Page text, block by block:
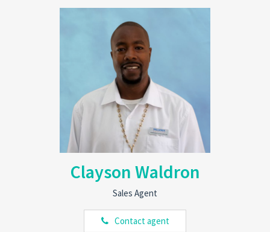
the final colors.
: 4,000 sq. ft.
: Electrical and plumbing work has been started but
requires completion. Essential utilities are readily accessible.
Location Benefits
outskirts of Morne Raquette , this property is
perfectly positioned for peace and convenience.
Village community center.
Schools, churches, and police stations.
Clayson Waldron
Sales Agent
Contact agent